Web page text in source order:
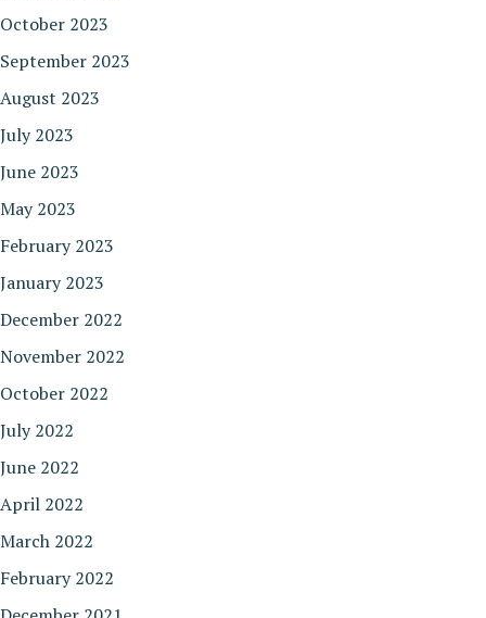
October 2023
September 2023
August 2023
July 2023
June 2023
May 2023
February 2023
January 2023
December 2022
November 2022
October 2022
July 2022
June 2022
April 2022
March 2022
February 2022